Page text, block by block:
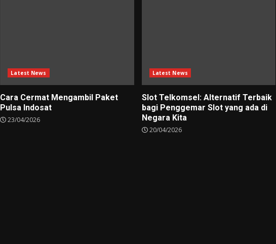
Latest News
Cara Cermat Mengambil Paket
Pulsa Indosat
23/04/2026
Latest News
Slot Telkomsel: Alternatif Terbaik
bagi Penggemar Slot yang ada di
Negara Kita
20/04/2026